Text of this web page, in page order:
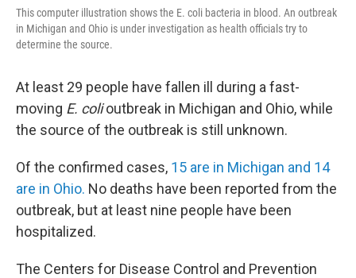
This computer illustration shows the E. coli bacteria in blood. An outbreak
in Michigan and Ohio is under investigation as health officials try to
determine the source.
At least 29 people have fallen ill during a fast-
moving E. colioutbreak in Michigan and Ohio, while
the source of the outbreak is still unknown.
Of the confirmed cases, 15 are in Michigan and 14
are in Ohio. No deaths have been reported from the
outbreak, but at least nine people have been
hospitalized.
The Centers for Disease Control and Prevention